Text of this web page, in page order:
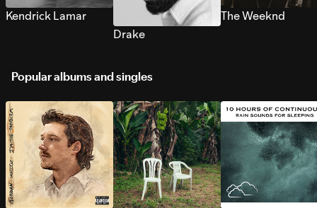
Kendrick Lamar
Drake
The Weeknd
Popular albums and singles